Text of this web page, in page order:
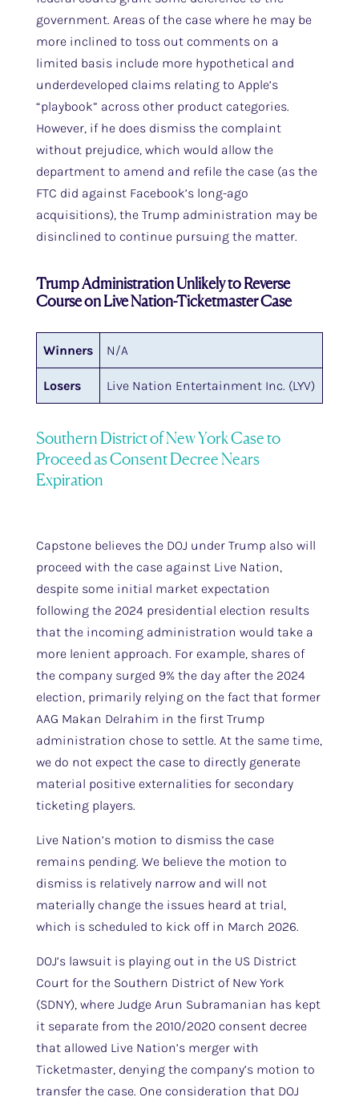
government. Areas of the case where he may be
more inclined to toss out comments on a
limited basis include more hypothetical and
underdeveloped claims relating to Apple’s
“playbook” across other product categories.
However, if he does dismiss the complaint
without prejudice, which would allow the
department to amend and refile the case (as the
FTC did against Facebook’s long-ago
acquisitions), the Trump administration may be
disinclined to continue pursuing the matter.
Trump Administration Unlikely to Reverse
Course on Live Nation-Ticketmaster Case
Winners N/A
Losers Live Nation Entertainment Inc. (LYV)
Southern District of New York Case to
Proceed as Consent Decree Nears
Expiration
Capstone believes the DOJ under Trump also will
proceed with the case against Live Nation,
despite some initial market expectation
following the 2024 presidential election results
that the incoming administration would take a
more lenient approach. For example, shares of
the company surged 9% the day after the 2024
election, primarily relying on the fact that former
AAG Makan Delrahim in the first Trump
administration chose to settle. At the same time,
we do not expect the case to directly generate
material positive externalities for secondary
ticketing players.
Live Nation’s motion to dismiss the case
remains pending. We believe the motion to
dismiss is relatively narrow and will not
materially change the issues heard at trial,
which is scheduled to kick off in March 2026.
DOJ’s lawsuit is playing out in the US District
Court for the Southern District of New York
(SDNY), where Judge Arun Subramanian has kept
it separate from the 2010/2020 consent decree
that allowed Live Nation’s merger with
Ticketmaster, denying the company’s motion to
transfer the case. One consideration that DOJ